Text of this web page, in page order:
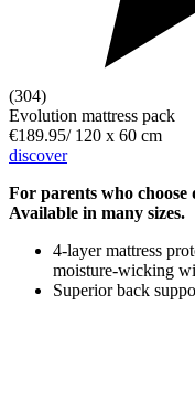
(304)
Evolution mattress pack
€189.95/ 120 x 60 cm
discover
For parents who
Available in many sizes.
4-layer mattress
moisture-wicking
Superior back